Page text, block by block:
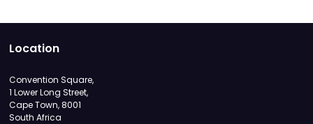
Location
Convention Square,
1 Lower Long Street,
Cape Town, 8001
South Africa